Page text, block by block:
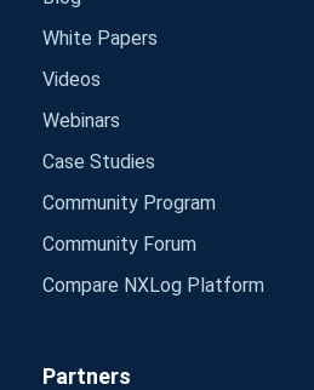
White Papers
Videos
Webinars
Case Studies
Community Program
Community Forum
Compare NXLog Platform
Partners